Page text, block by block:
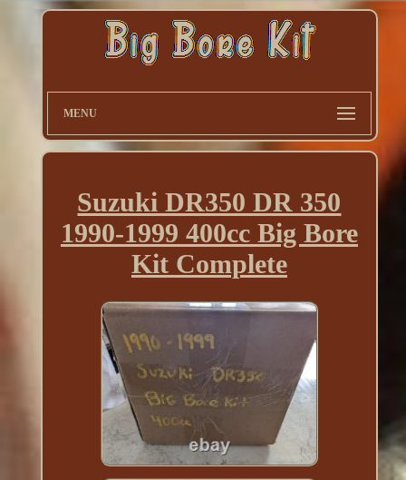
MENU
Suzuki DR350 DR 350
1990-1999 400cc Big Bore
Kit Complete